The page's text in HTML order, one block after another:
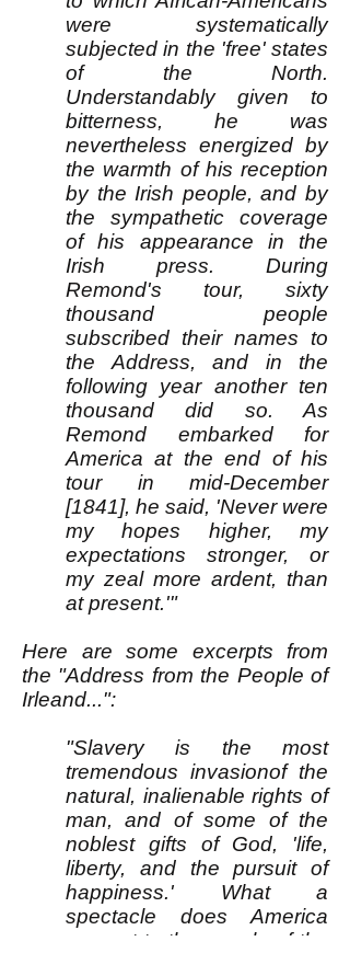
were systematically
subjected in the 'free' states
of the North.
Understandably given to
bitterness, he was
nevertheless energized by
the warmth of his reception
by the Irish people, and by
the sympathetic coverage
of his appearance in the
Irish press. During
Remond's tour, sixty
thousand people
subscribed their names to
the Address, and in the
following year another ten
thousand did so. As
Remond embarked for
America at the end of his
tour in mid-December
[1841], he said, 'Never were
my hopes higher, my
expectations stronger, or
my zeal more ardent, than
at present.'"
Here are some excerpts from
the "Address from the People of
Irleand...":
"Slavery is the most
tremendous invasionof the
natural, inalienable rights of
man, and of some of the
noblest gifts of God, 'life,
liberty, and the pursuit of
happiness.' What a
spectacle does America
present to the people of the